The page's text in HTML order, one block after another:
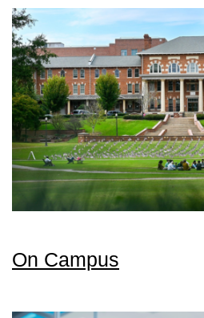
On Campus